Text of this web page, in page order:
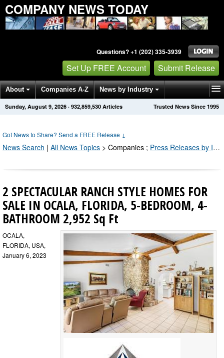
COMPANY NEWS TODAY
Questions? +1 (202) 335-3939
Set Up FREE Account Submit Release
About Companies A-Z News by Industry
Get News Alerts Press Releases Trusted News Since 1995
Sunday, August 9, 2026 · 932,859,530 Articles
Got News to Share? Send a FREE Release ↓
News Search | All News Topics > Companies ; Press Releases by Industry Channel
2 SPECTACULAR RANCH STYLE HOMES FOR
SALE IN OCALA, FLORIDA, 5-BEDROOM, 4-
BATHROOM 2,952 Sq Ft
OCALA,
FLORIDA, USA,
January 6, 2023